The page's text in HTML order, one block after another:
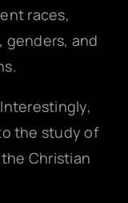
races,
genders, and
Interestingly,
the study of
Christian